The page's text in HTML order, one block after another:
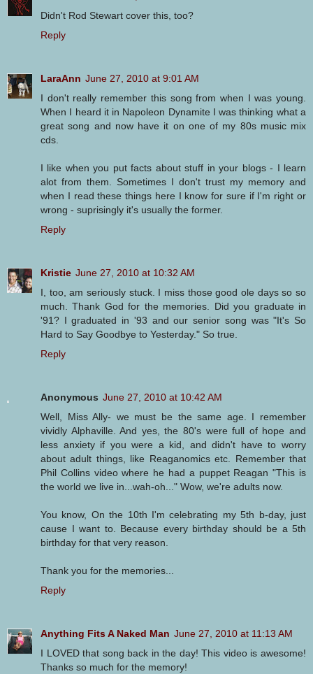
Didn't Rod Stewart cover this, too?
Reply
LaraAnn June 27, 2010 at 9:01 AM
I don't really remember this song from when I was young.
When I heard it in Napoleon Dynamite I was thinking what a
great song and now have it on one of my 80s music mix
cds.
I like when you put facts about stuff in your blogs - I learn
alot from them. Sometimes I don't trust my memory and
when I read these things here I know for sure if I'm right or
wrong - suprisingly it's usually the former.
Reply
Kristie June 27, 2010 at 10:32 AM
I, too, am seriously stuck. I miss those good ole days so so
much. Thank God for the memories. Did you graduate in
'91? I graduated in '93 and our senior song was "It's So
Hard to Say Goodbye to Yesterday." So true.
Reply
Anonymous June 27, 2010 at 10:42 AM
Well, Miss Ally- we must be the same age. I remember
vividly Alphaville. And yes, the 80's were full of hope and
less anxiety if you were a kid, and didn't have to worry
about adult things, like Reaganomics etc. Remember that
Phil Collins video where he had a puppet Reagan "This is
the world we live in...wah-oh..." Wow, we're adults now.
You know, On the 10th I'm celebrating my 5th b-day, just
cause I want to. Because every birthday should be a 5th
birthday for that very reason.
Thank you for the memories...
Reply
Anything Fits A Naked Man June 27, 2010 at 11:13 AM
I LOVED that song back in the day! This video is awesome!
Thanks so much for the memory!